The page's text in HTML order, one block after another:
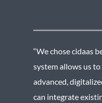
“We chose cidaas
system allows us
advanced,
can integrate